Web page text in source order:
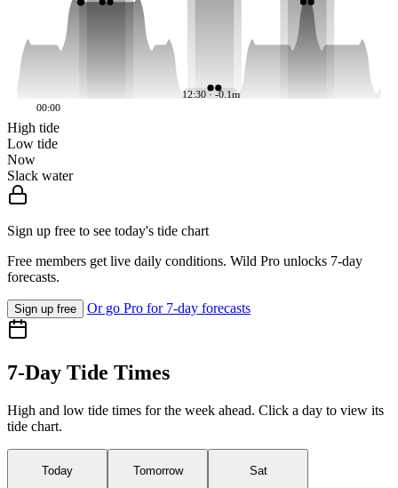
12:30 · -0.1m
00:00
High tide
Low tide
Now
Slack water
Sign up free to see today's tide chart
Free members get live daily conditions. Wild Pro unlocks 7-day
forecasts.
Sign up free Or go Pro for 7-day forecasts
7-Day Tide Times
High and low tide times for the week ahead. Click a day to view its
tide chart.
Today Tomorrow Sat